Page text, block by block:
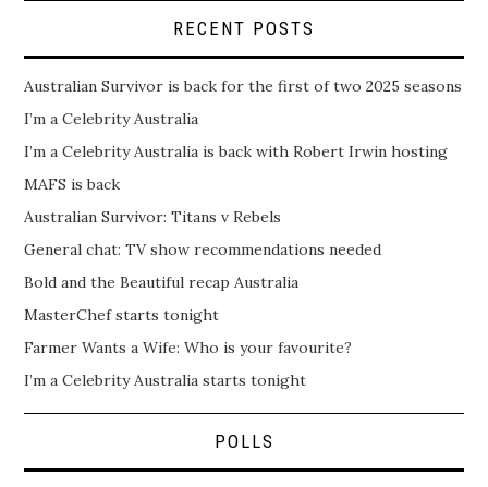
RECENT POSTS
Australian Survivor is back for the first of two 2025 seasons
I’m a Celebrity Australia
I’m a Celebrity Australia is back with Robert Irwin hosting
MAFS is back
Australian Survivor: Titans v Rebels
General chat: TV show recommendations needed
Bold and the Beautiful recap Australia
MasterChef starts tonight
Farmer Wants a Wife: Who is your favourite?
I’m a Celebrity Australia starts tonight
POLLS